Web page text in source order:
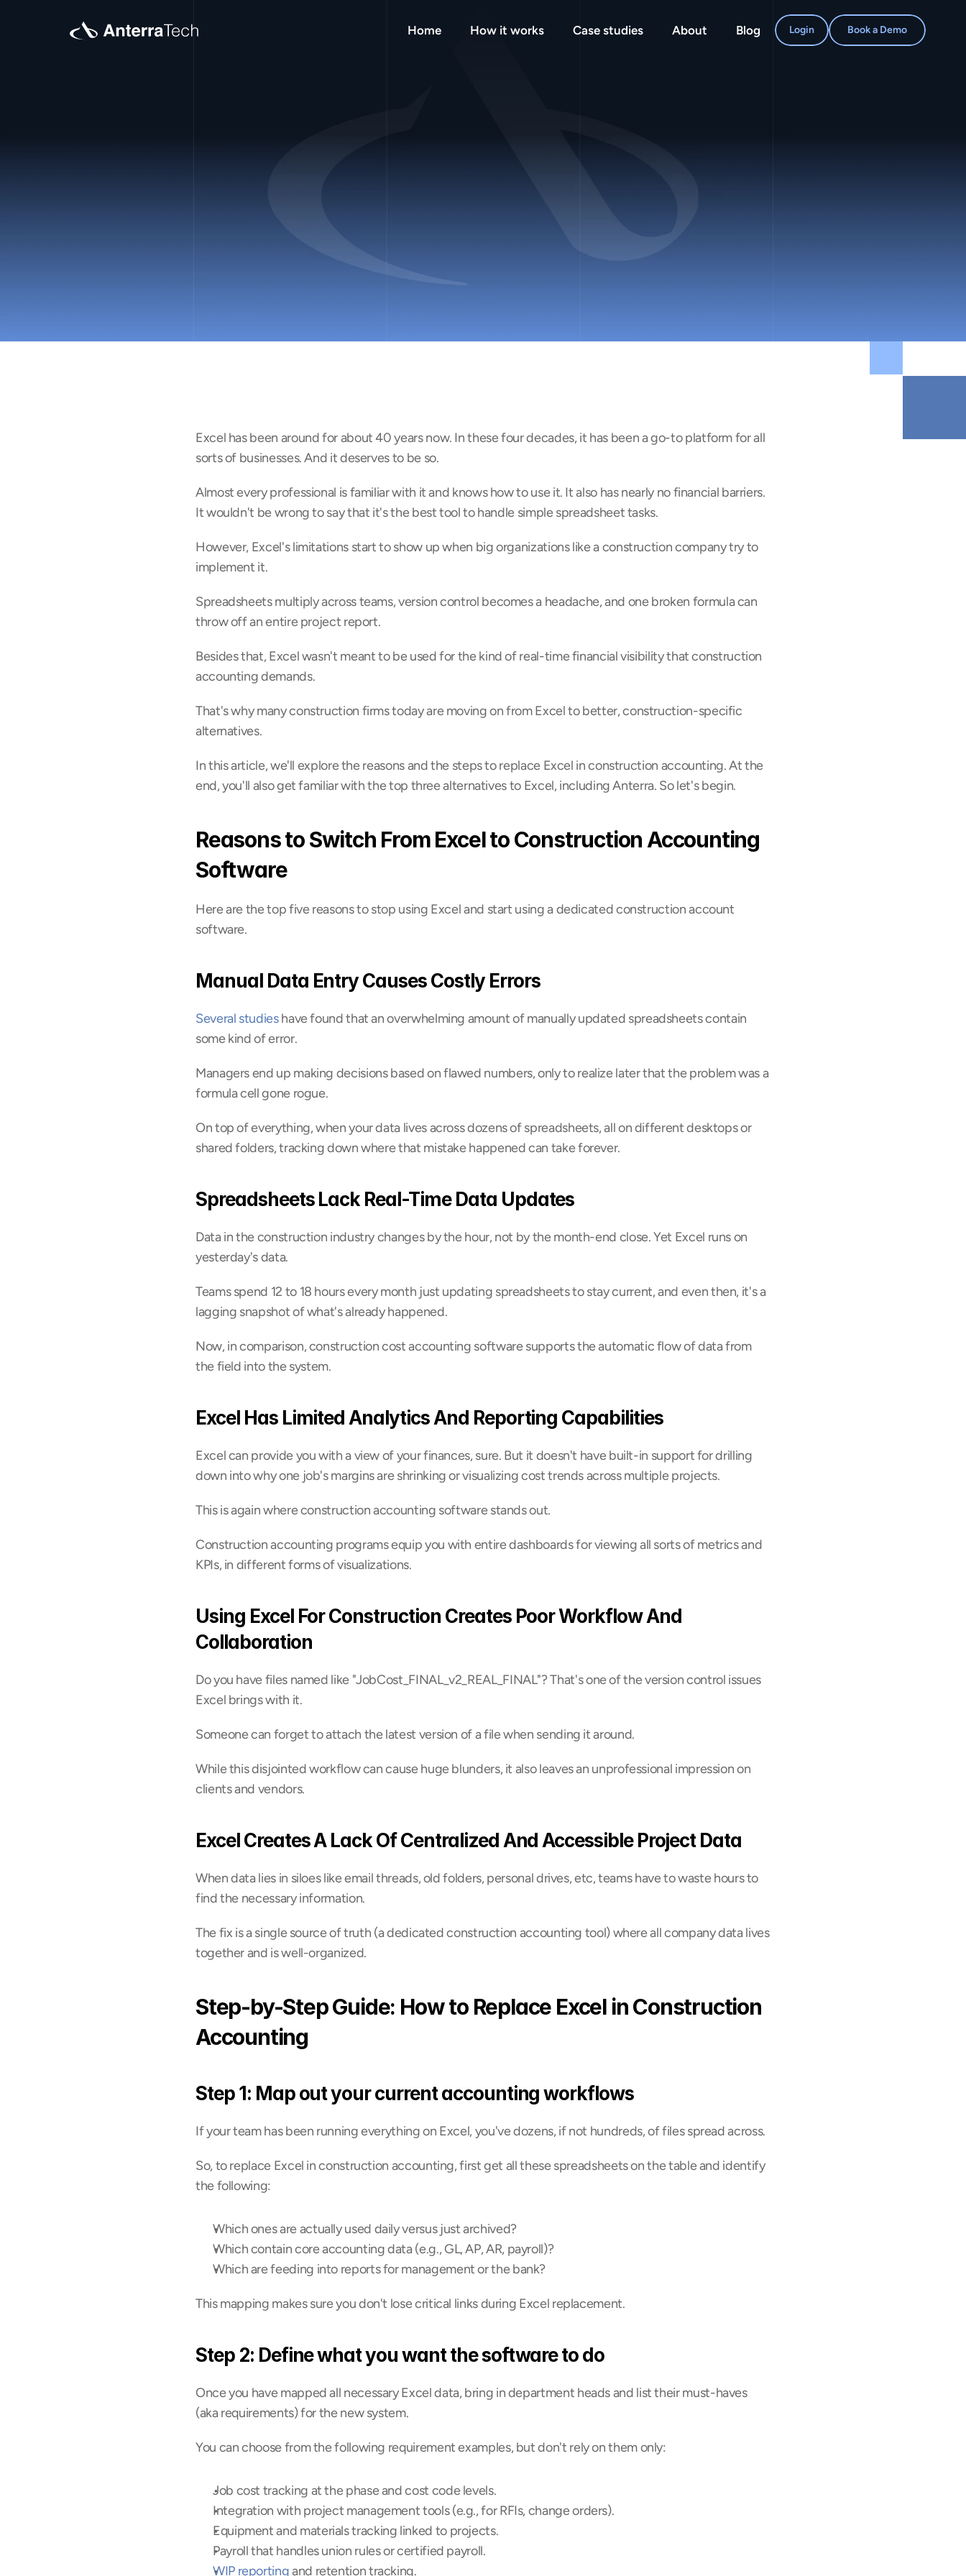
Excel has been around for about 40 years now. In these four decades, it has been a go-to platform for all
sorts of businesses. And it deserves to be so.
Almost every professional is familiar with it and knows how to use it. It also has nearly no financial barriers.
It wouldn't be wrong to say that it's the best tool to handle simple spreadsheet tasks.
However, Excel's limitations start to show up when big organizations like a construction company try to
implement it.
Spreadsheets multiply across teams, version control becomes a headache, and one broken formula can
throw off an entire project report.
Besides that, Excel wasn't meant to be used for the kind of real-time financial visibility that construction
accounting demands.
That's why many construction firms today are moving on from Excel to better, construction-specific
alternatives.
In this article, we'll explore the reasons and the steps to replace Excel in construction accounting. At the
end, you'll also get familiar with the top three alternatives to Excel, including Anterra. So let's begin.
Reasons to Switch From Excel to Construction Accounting
Software
Here are the top five reasons to stop using Excel and start using a dedicated construction account
software.
Manual Data Entry Causes Costly Errors
Several studies have found that an overwhelming amount of manually updated spreadsheets contain
some kind of error.
Managers end up making decisions based on flawed numbers, only to realize later that the problem was a
formula cell gone rogue.
On top of everything, when your data lives across dozens of spreadsheets, all on different desktops or
shared folders, tracking down where that mistake happened can take forever.
Spreadsheets Lack Real-Time Data Updates
Data in the construction industry changes by the hour, not by the month-end close. Yet Excel runs on
yesterday's data.
Teams spend 12 to 18 hours every month just updating spreadsheets to stay current, and even then, it's a
lagging snapshot of what's already happened.
Now, in comparison, construction cost accounting software supports the automatic flow of data from
the field into the system.
Excel Has Limited Analytics And Reporting Capabilities
Excel can provide you with a view of your finances, sure. But it doesn't have built-in support for drilling
down into why one job's margins are shrinking or visualizing cost trends across multiple projects.
This is again where construction accounting software stands out.
Construction accounting programs equip you with entire dashboards for viewing all sorts of metrics and
KPIs, in different forms of visualizations.
Using Excel For Construction Creates Poor Workflow And
Collaboration
Do you have files named like "JobCost_FINAL_v2_REAL_FINAL"? That's one of the version control issues
Excel brings with it.
Someone can forget to attach the latest version of a file when sending it around.
While this disjointed workflow can cause huge blunders, it also leaves an unprofessional impression on
clients and vendors.
Excel Creates A Lack Of Centralized And Accessible Project Data
When data lies in siloes like email threads, old folders, personal drives, etc, teams have to waste hours to
find the necessary information.
The fix is a single source of truth (a dedicated construction accounting tool) where all company data lives
together and is well-organized.
Step-by-Step Guide: How to Replace Excel in Construction
Accounting
Step 1: Map out your current accounting workflows
If your team has been running everything on Excel, you've dozens, if not hundreds, of files spread across.
So, to replace Excel in construction accounting, first get all these spreadsheets on the table and identify
the following:
Which ones are actually used daily versus just archived?
Which contain core accounting data (e.g., GL, AP, AR, payroll)?
Which are feeding into reports for management or the bank?
This mapping makes sure you don't lose critical links during Excel replacement.
Step 2: Define what you want the software to do
Once you have mapped all necessary Excel data, bring in department heads and list their must-haves
(aka requirements) for the new system.
You can choose from the following requirement examples, but don't rely on them only:
Job cost tracking at the phase and cost code levels.
Integration with project management tools (e.g., for RFIs, change orders).
Equipment and materials tracking linked to projects.
Payroll that handles union rules or certified payroll.
WIP reporting and retention tracking.
Home How it works Case studies About Blog Login Book a Demo